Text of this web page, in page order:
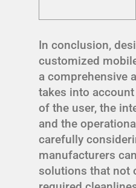
In conclusion,
customized
a comprehensive
takes into
of the user, the
and the
carefully
manufacturers
solutions that not